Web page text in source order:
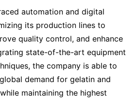
automation and digital
its production lines to
quality control, and enhance
state-of-the-art equipment
the company is able to
demand for gelatin and
maintaining the highest